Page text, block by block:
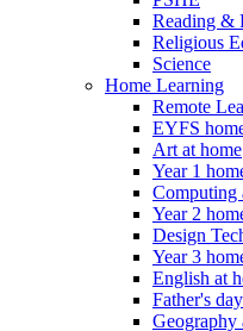
Reading &
Religious
Science
Home Learning
Remote
EYFS
Art at home
Year 1
Computing
Year 2
Design
Year 3
English at
Father's day
Geography